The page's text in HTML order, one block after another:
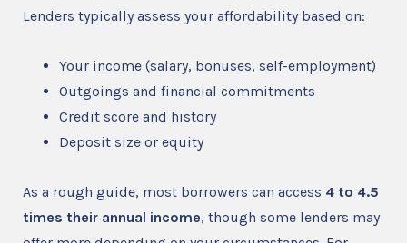
Lenders typically assess your affordability based on:
Your income (salary, bonuses, self-employment)
Outgoings and financial commitments
Credit score and history
Deposit size or equity
As a rough guide, most borrowers can access 4 to 4.5
times their annual income, though some lenders may